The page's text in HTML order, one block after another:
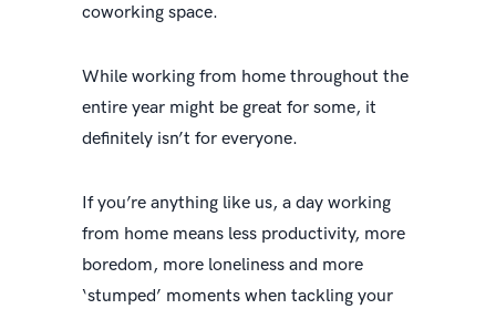
coworking space.
While working from home throughout the
entire year might be great for some, it
definitely isn’t for everyone.
If you’re anything like us, a day working
from home means less productivity, more
boredom, more loneliness and more
‘stumped’ moments when tackling your